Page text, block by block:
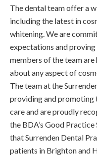
The dental team offer a
including the latest in
whitening. We are
expectations and
members of the team
about any aspect of
The team at the
providing and promoting
care and are proudly
the BDA’s Good
that Surrenden Dental
patients in Brighton and